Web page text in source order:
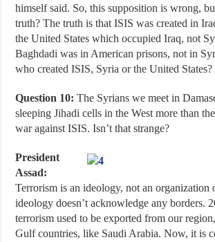
himself said. So, this supposition is wrong,
truth? The truth is that ISIS was created in
the United States which occupied Iraq, not
Baghdadi was in American prisons, not in
who created ISIS, Syria or the United States?
Question 10:The Syrians we meet in
sleeping Jihadi cells in the West more than
war against ISIS. Isn’t that strange?
President
Assad:
Terrorism is an ideology, not an organization
ideology doesn’t acknowledge any borders.
terrorism used to be exported from our
Gulf countries, like Saudi Arabia. Now, it is